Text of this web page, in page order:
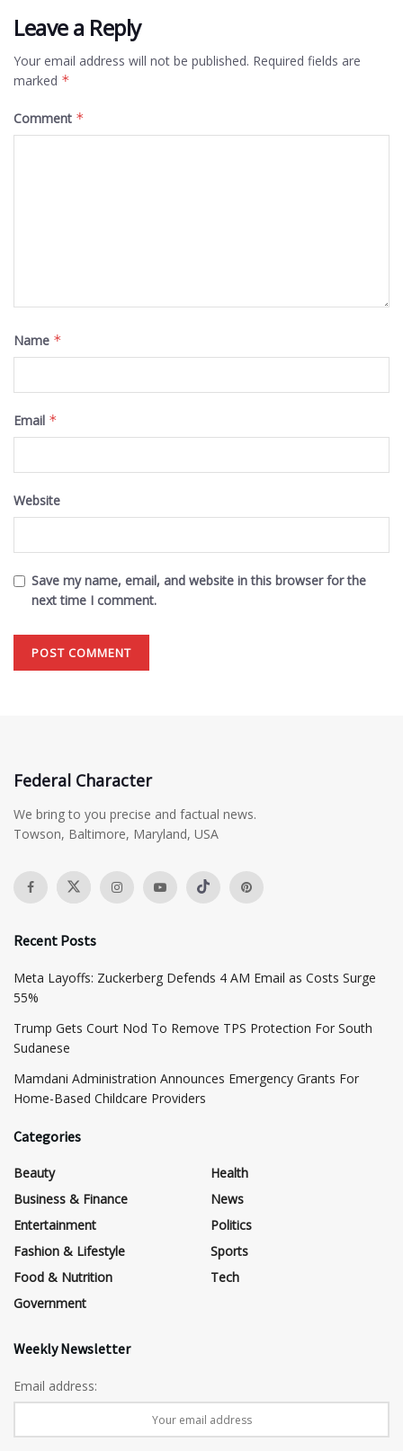
Leave a Reply
Your email address will not be published. Required fields are
marked *
Comment *
Name *
Email *
Website
Save my name, email, and website in this browser for the
next time I comment.
Federal Character
We bring to you precise and factual news.
Towson, Baltimore, Maryland, USA
Recent Posts
Meta Layoffs: Zuckerberg Defends 4 AM Email as Costs Surge
55%
Trump Gets Court Nod To Remove TPS Protection For South
Sudanese
Mamdani Administration Announces Emergency Grants For
Home-Based Childcare Providers
Categories
Beauty
Business & Finance
Entertainment
Fashion & Lifestyle
Food & Nutrition
Government
Health
News
Politics
Sports
Tech
Weekly Newsletter
Email address: